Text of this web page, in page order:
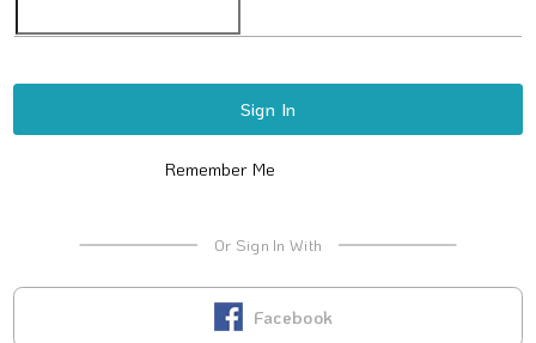
Sign In
Remember Me
Or Sign In With
Facebook